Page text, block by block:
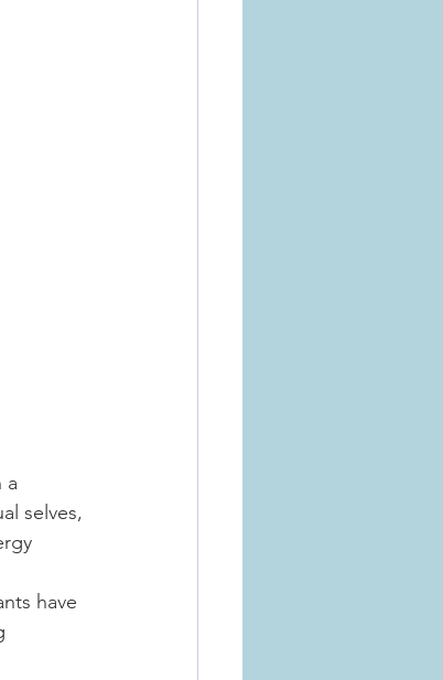
a
selves,
have